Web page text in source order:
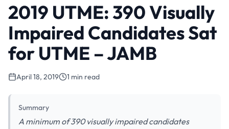
2019 UTME: 390 Visually
Impaired Candidates Sat
for UTME – JAMB
April 18, 2019 1 min read
Summary
A minimum of 390 visually impaired candidates